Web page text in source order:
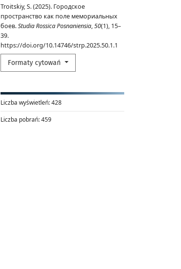
Troitskiy, S. (2025). Городское
пространство как поле мемориальных
боев.Studia Rossica Posnaniensia,50(1), 15–
39.
https://doi.org/10.14746/strp.2025.50.1.1
Formaty cytowań
Liczba wyświetleń:428
Liczba pobrań:459